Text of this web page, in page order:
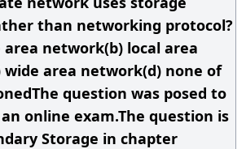
than networking protocol?
area network(b) local area
wide area network(d) none of
question was posed to
online exam.The question is
Storage in chapter